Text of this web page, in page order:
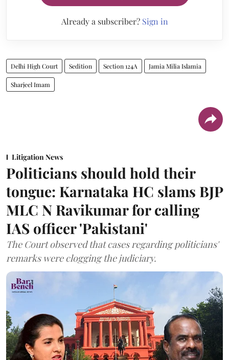
Already a subscriber? Sign in
Delhi High Court Sedition Section 124A Jamia Milia Islamia
Sharjeel Imam
Litigation News
Politicians should hold their
tongue: Karnataka HC slams BJP
MLC N Ravikumar for calling
IAS officer 'Pakistani'
The Court observed that cases regarding politicians'
remarks were clogging the judiciary.